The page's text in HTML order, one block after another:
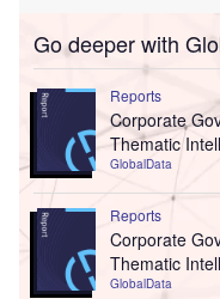
Go deeper with
Reports
Corporate
Thematic
GlobalData
Reports
Corporate
Thematic
GlobalData